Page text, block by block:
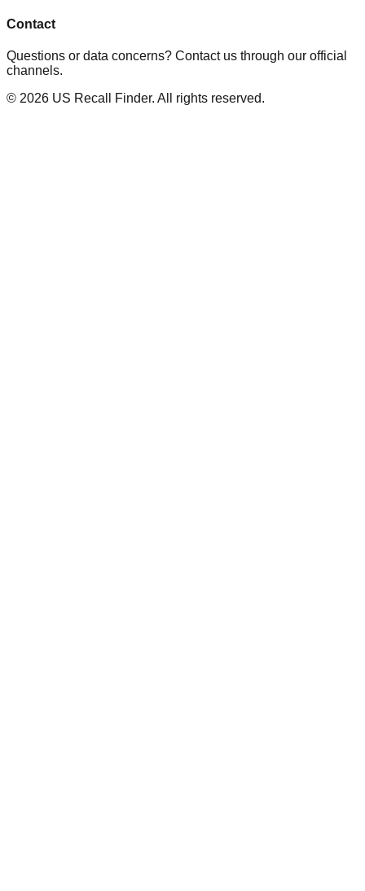
Contact
Questions or data concerns? Contact us through our official
channels.
© 2026 US Recall Finder. All rights reserved.